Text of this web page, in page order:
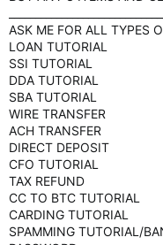
ASK ME FOR ALL TYPES
LOAN TUTORIAL
SSI TUTORIAL
DDA TUTORIAL
SBA TUTORIAL
WIRE TRANSFER
ACH TRANSFER
DIRECT DEPOSIT
CFO TUTORIAL
TAX REFUND
CC TO BTC TUTORIAL
CARDING TUTORIAL
SPAMMING TUTORIAL/